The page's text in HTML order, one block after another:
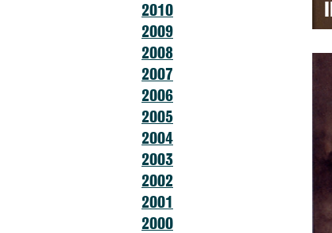
2010
2009
2008
2007
2006
2005
2004
2003
2002
2001
2000